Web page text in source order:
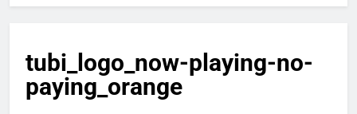
tubi_logo_now-playing-no-
paying_orange